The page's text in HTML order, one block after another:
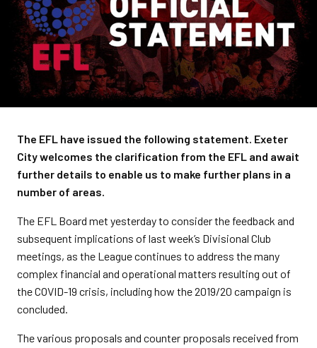
The EFL have issued the following statement. Exeter
City welcomes the clarification from the EFL and await
further details to enable us to make further plans in a
number of areas.
The EFL Board met yesterday to consider the feedback and
subsequent implications of last week’s Divisional Club
meetings, as the League continues to address the many
complex financial and operational matters resulting out of
the COVID-19 crisis, including how the 2019/20 campaign is
concluded.
The various proposals and counter proposals received from